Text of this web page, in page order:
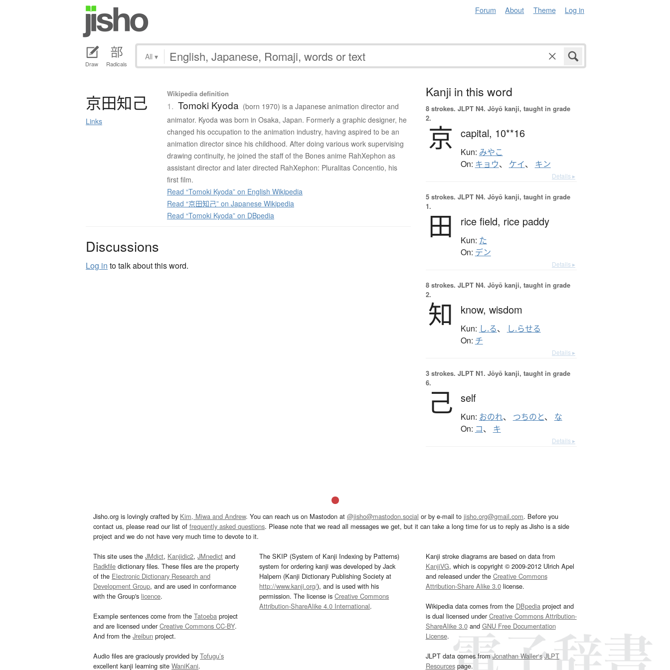
Forum About Theme Log in
Draw Radicals
All ▾
京田知己
Links
Wikipedia definition
1. Tomoki Kyoda (born 1970) is a Japanese animation director and
animator. Kyoda was born in Osaka, Japan. Formerly a graphic designer, he
changed his occupation to the animation industry, having aspired to be an
animation director since his childhood. After doing various work supervising
drawing continuity, he joined the staff of the Bones anime RahXephon as
assistant director and later directed RahXephon: Pluralitas Concentio, his
first film.
Read “Tomoki Kyoda” on English Wikipedia
Read “京田知己” on Japanese Wikipedia
Read “Tomoki Kyoda” on DBpedia
Discussions
Log in to talk about this word.
Kanji in this word
8 strokes. JLPT N4. Jōyō kanji, taught in grade
2.
京 capital, 10**16
Kun: みやこ
On: キョウ、 ケイ、 キン
Details ▸
5 strokes. JLPT N4. Jōyō kanji, taught in grade
1.
田 rice field, rice paddy
Kun: た
On: デン
Details ▸
8 strokes. JLPT N4. Jōyō kanji, taught in grade
2.
知 know, wisdom
Kun: し.る、 し.らせる
On: チ
Details ▸
3 strokes. JLPT N1. Jōyō kanji, taught in grade
6.
己 self
Kun: おのれ、 つちのと、 な
On: コ、 キ
Details ▸
Jisho.org is lovingly crafted by Kim, Miwa and Andrew. You can reach us on Mastodon at @jisho@mastodon.social or by e-mail to jisho.org@gmail.com. Before you
contact us, please read our list of frequently asked questions. Please note that we read all messages we get, but it can take a long time for us to reply as Jisho is a side
project and we do not have very much time to devote to it.
This site uses the JMdict, Kanjidic2, JMnedict and
Radkfile dictionary files. These files are the property
of the Electronic Dictionary Research and
Development Group, and are used in conformance
with the Group's licence.
Example sentences come from the Tatoeba project
and are licensed underCreative Commons CC-BY.
And from the Jreibun project.
Audio files are graciously provided by Tofugu’s
excellent kanji learning site WaniKani.
The SKIP (System of Kanji Indexing by Patterns)
system for ordering kanji was developed by Jack
Halpern (Kanji Dictionary Publishing Society at
http://www.kanji.org/), and is used with his
permission. The license isCreative Commons
Attribution-ShareAlike 4.0 International.
Kanji stroke diagrams are based on data from
KanjiVG, which is copyright © 2009-2012 Ulrich Apel
and released under the Creative Commons
Attribution-Share Alike 3.0license.
Wikipedia data comes from the DBpediaproject and
is dual licensed underCreative Commons Attribution-
ShareAlike 3.0and GNU Free Documentation
License.
JLPT data comes fromJonathan Waller‘s JLPT
Resourcespage.